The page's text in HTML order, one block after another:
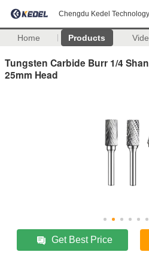
Chengdu Kedel
Home Products
Tungsten Carbide Burr 1/4
25mm Head
Get Best Price